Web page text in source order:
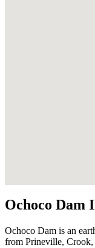
Ochoco Dam
Ochoco Dam is an
from Prineville, Crook,